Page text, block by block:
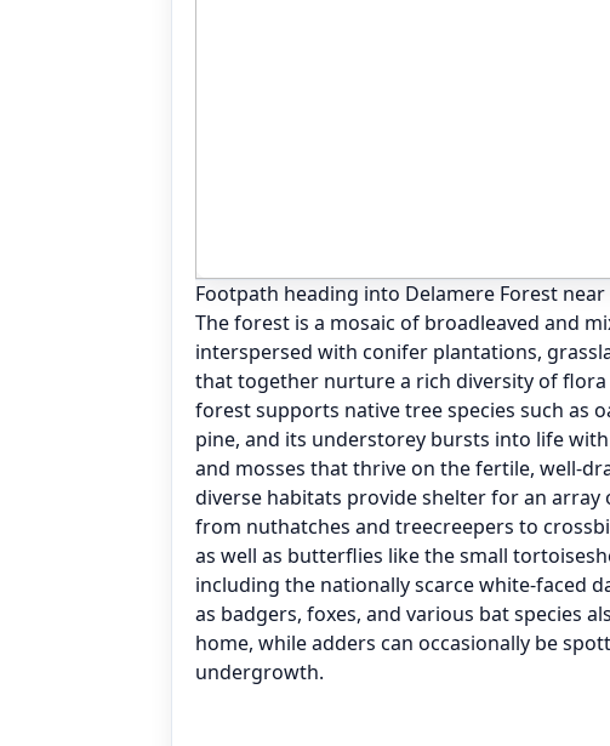
Footpath heading into Delamere Forest
The forest is a mosaic of broadleaved and
interspersed with conifer plantations,
that together nurture a rich diversity of flora
forest supports native tree species such as
pine, and its understorey bursts into life
and mosses that thrive on the fertile, well-
diverse habitats provide shelter for an
from nuthatches and treecreepers to
as well as butterflies like the small
including the nationally scarce white-faced
as badgers, foxes, and various bat species
home, while adders can occasionally be
undergrowth.